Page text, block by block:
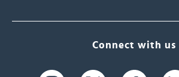
Connect with us